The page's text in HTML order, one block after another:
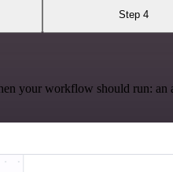
Step 4
your workflow should run: an